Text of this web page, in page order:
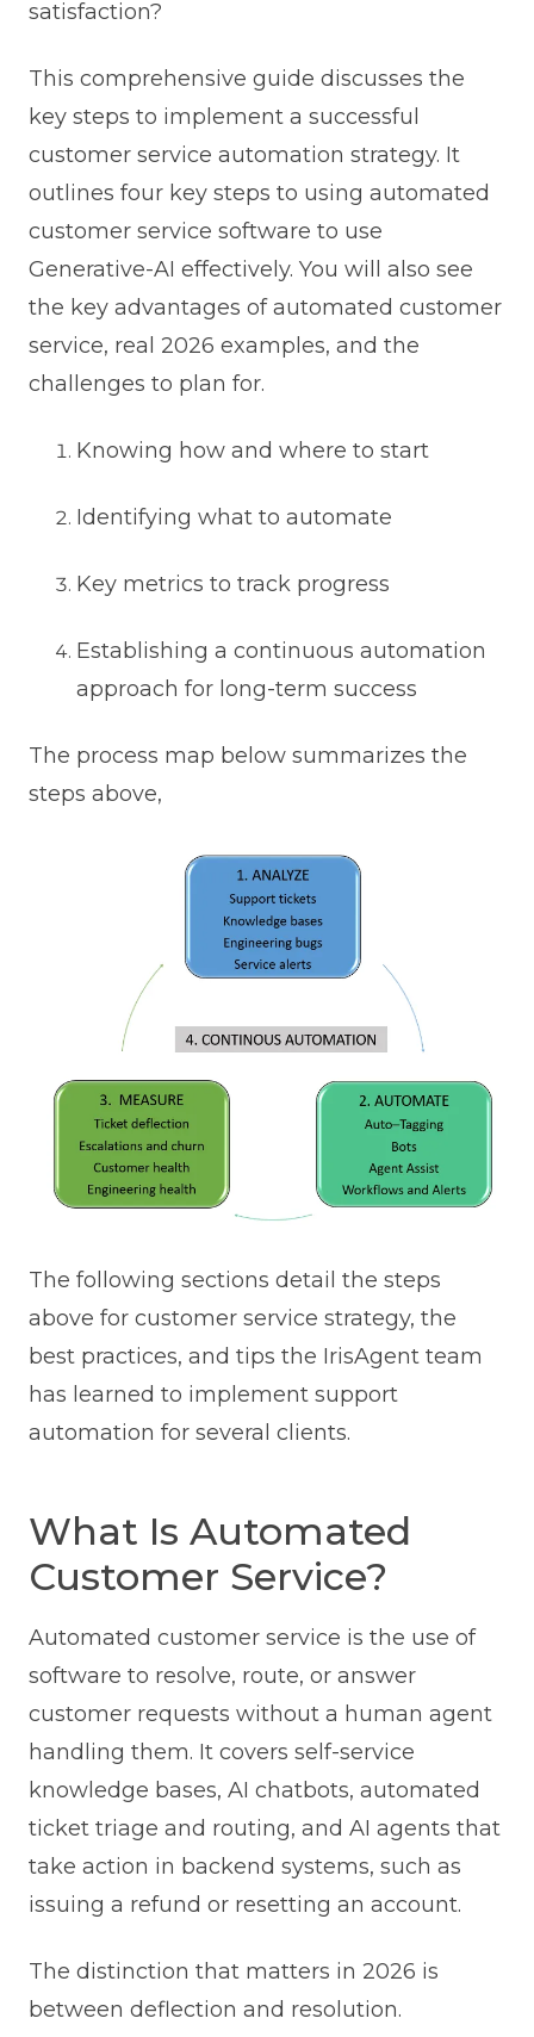
satisfaction?
This comprehensive guide discusses the
key steps to implement a successful
customer service automation strategy. It
outlines four key steps to using automated
customer service software to use
Generative-AI effectively. You will also see
the key advantages of automated customer
service, real 2026 examples, and the
challenges to plan for.
Knowing how and where to start
Identifying what to automate
Key metrics to track progress
Establishing a continuous automation
approach for long-term success
The process map below summarizes the
steps above,
The following sections detail the steps
above for customer service strategy, the
best practices, and tips the IrisAgent team
has learned to implement support
automation for several clients.
What Is Automated
Customer Service?
Automated customer service is the use of
software to resolve, route, or answer
customer requests without a human agent
handling them. It covers self-service
knowledge bases, AI chatbots, automated
ticket triage and routing, and AI agents that
take action in backend systems, such as
issuing a refund or resetting an account.
The distinction that matters in 2026 is
between deflection and resolution.